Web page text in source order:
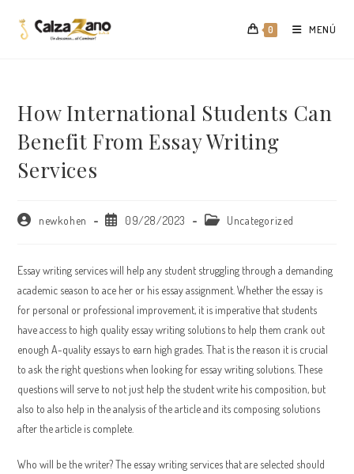
0 MENÚ
How International Students Can
Benefit From Essay Writing
Services
Autor
entrada:
newkohen
Publicación
entrada:
09/28/2023
Categoría
entrada:
Uncategorized
Essay writing services will help any student struggling through a demanding
academic season to ace her or his essay assignment. Whether the essay is
for personal or professional improvement, it is imperative that students
have access to high quality essay writing solutions to help them crank out
enough A-quality essays to earn high grades. That is the reason it is crucial
to ask the right questions when looking for essay writing solutions. These
questions will serve to not just help the student write his composition, but
also to also help in the analysis of the article and its composing solutions
after the article is complete.
Who will be the writer? The essay writing services that are selected should